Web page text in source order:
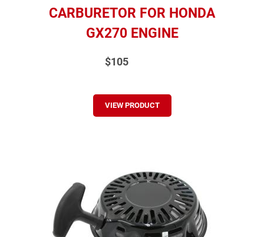
CARBURETOR FOR HONDA
GX270 ENGINE
$105
VIEW PRODUCT